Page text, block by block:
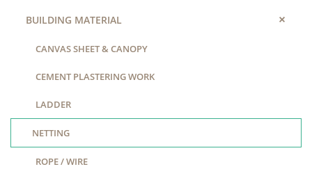
BUILDING MATERIAL +
CANVAS SHEET & CANOPY
CEMENT PLASTERING WORK
LADDER
NETTING
ROPE / WIRE